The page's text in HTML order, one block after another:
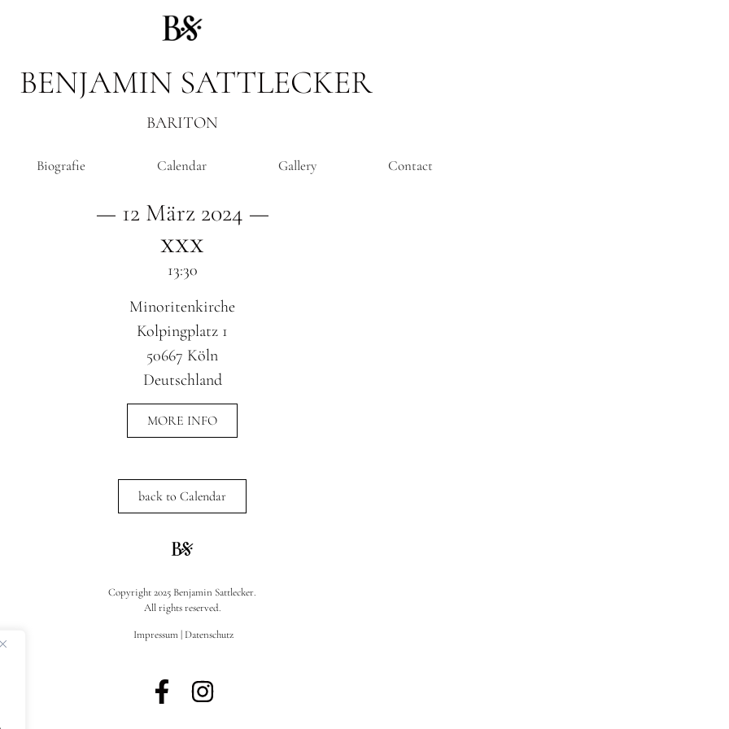
BENJAMIN SATTLECKER
BARITON
Biografie Calendar Gallery Contact
— 12 März 2024 —
xxx
13:30
Minoritenkirche
Kolpingplatz 1
50667 Köln
Deutschland
MORE INFO
back to Calendar
Copyright 2025 Benjamin Sattlecker.
All rights reserved.
Impressum |Datenschutz